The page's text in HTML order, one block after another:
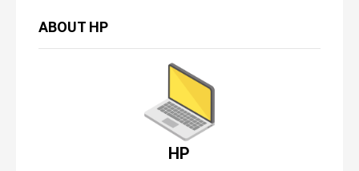
ABOUT HP
HP